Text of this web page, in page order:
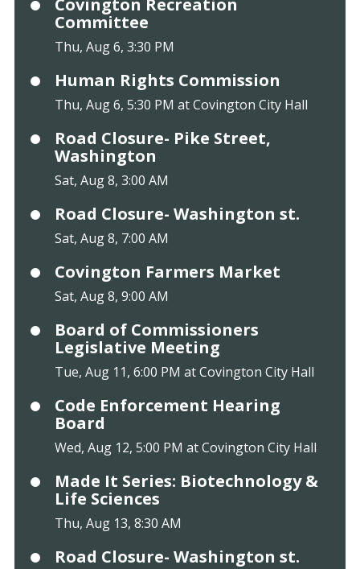
Covington Recreation
Committee
Thu, Aug 6, 3:30 PM
Human Rights Commission
Thu, Aug 6, 5:30 PM at Covington City Hall
Road Closure- Pike Street,
Washington
Sat, Aug 8, 3:00 AM
Road Closure- Washington st.
Sat, Aug 8, 7:00 AM
Covington Farmers Market
Sat, Aug 8, 9:00 AM
Board of Commissioners
Legislative Meeting
Tue, Aug 11, 6:00 PM at Covington City Hall
Code Enforcement Hearing
Board
Wed, Aug 12, 5:00 PM at Covington City Hall
Made It Series: Biotechnology &
Life Sciences
Thu, Aug 13, 8:30 AM
Road Closure- Washington st.